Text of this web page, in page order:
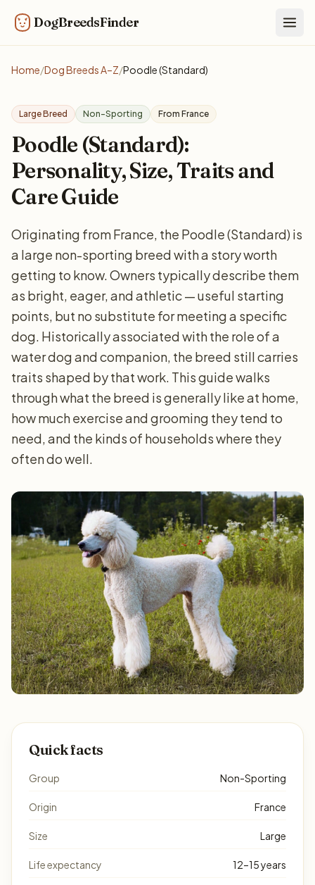
DogBreedsFinder
Home/Dog Breeds A–Z/Poodle (Standard)
Large Breed Non-Sporting From France
Poodle (Standard):
Personality, Size, Traits and
Care Guide
Originating from France, the Poodle (Standard) is
a large non-sporting breed with a story worth
getting to know. Owners typically describe them
as bright, eager, and athletic — useful starting
points, but no substitute for meeting a specific
dog. Historically associated with the role of a
water dog and companion, the breed still carries
traits shaped by that work. This guide walks
through what the breed is generally like at home,
how much exercise and grooming they tend to
need, and the kinds of households where they
often do well.
Quick facts
Group Non-Sporting
Origin France
Size Large
Life expectancy 12–15 years